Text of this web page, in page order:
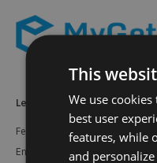
Learn More
Features
Enterprise
Feeds
NuGet
npm
This
We use
best user
features, while
and